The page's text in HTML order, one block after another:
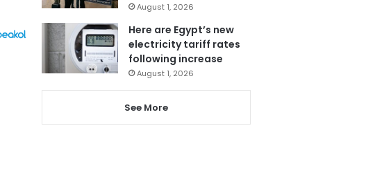
August 1, 2026
Here are Egypt’s new
electricity tariff rates
following increase
August 1, 2026
See More